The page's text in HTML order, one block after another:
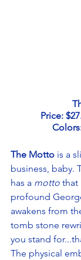
Price:
The Motto is a
business, baby.
has a motto that
profound
awakens from
tomb stone
you stand
The physical